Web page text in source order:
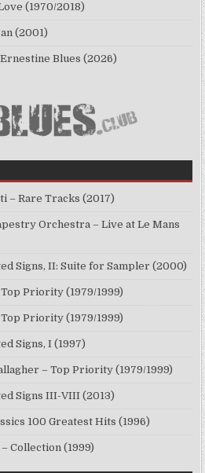
(1970/2018)
(2001)
Blues (2026)
– Rare Tracks (2017)
Orchestra – Live at Le Mans
Signs, II: Suite for Sampler (2000)
Priority (1979/1999)
Priority (1979/1999)
Signs, I (1997)
– Top Priority (1979/1999)
Signs III-VIII (2013)
100 Greatest Hits (1996)
Collection (1999)